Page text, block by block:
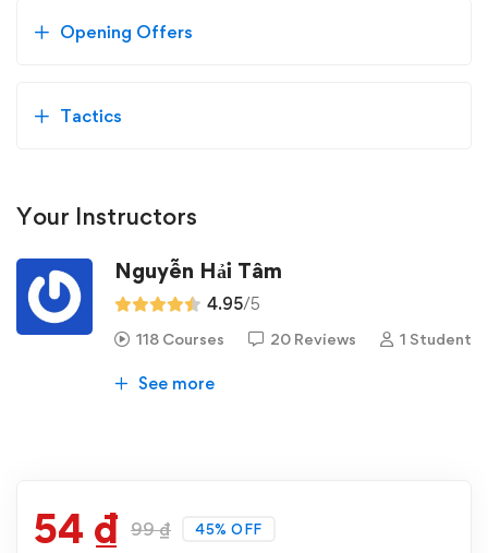
Opening Offers
Tactics
Your Instructors
Nguyễn Hải Tâm
4.95/5
118 Courses 20 Reviews 1 Student
See more
54 ₫ 99₫ 45% OFF